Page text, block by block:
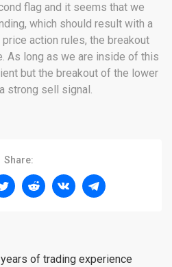
flag and it seems that we
which should result with a
action rules, the breakout
As long as we are inside of this
but the breakout of the lower
strong sell signal.
Share:
of trading experience